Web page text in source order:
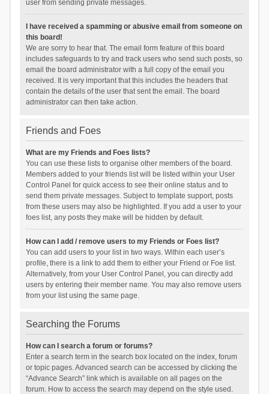
user from sending private messages.
I have received a spamming or abusive email from someone on
this board!
We are sorry to hear that. The email form feature of this board
includes safeguards to try and track users who send such posts, so
email the board administrator with a full copy of the email you
received. It is very important that this includes the headers that
contain the details of the user that sent the email. The board
administrator can then take action.
Friends and Foes
What are my Friends and Foes lists?
You can use these lists to organise other members of the board.
Members added to your friends list will be listed within your User
Control Panel for quick access to see their online status and to
send them private messages. Subject to template support, posts
from these users may also be highlighted. If you add a user to your
foes list, any posts they make will be hidden by default.
How can I add / remove users to my Friends or Foes list?
You can add users to your list in two ways. Within each user’s
profile, there is a link to add them to either your Friend or Foe list.
Alternatively, from your User Control Panel, you can directly add
users by entering their member name. You may also remove users
from your list using the same page.
Searching the Forums
How can I search a forum or forums?
Enter a search term in the search box located on the index, forum
or topic pages. Advanced search can be accessed by clicking the
“Advance Search” link which is available on all pages on the
forum. How to access the search may depend on the style used.